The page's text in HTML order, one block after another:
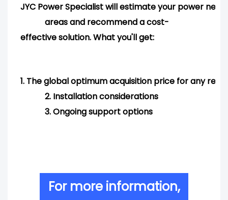
JYC Power Specialist will estimate your power
areas and recommenda cost-
effective solution. What you'll get:
1. The global optimum acquisition price for any
2. Installation considerations
3.Ongoing support options
For more information,